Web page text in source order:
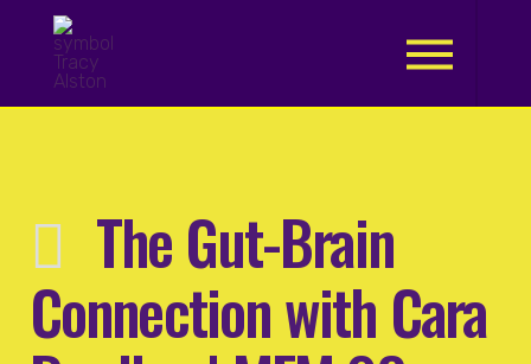
The Gut-Brain
Connection with Cara